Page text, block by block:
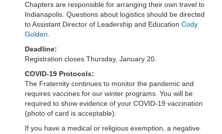
Chapters are responsible for arranging their own travel to
Indianapolis. Questions about logistics should be directed
to Assistant Director of Leadership and Education Cody
Golden
Deadline:
Registration closes Thursday, January 20.
COVID-19 Protocols:
The Fraternity continues to monitor the pandemic and
requires vaccines for our winter programs. You will be
required to show evidence of your COVID-19 vaccination
(photo of card is acceptable).
If you have a medical or religious exemption, a negative